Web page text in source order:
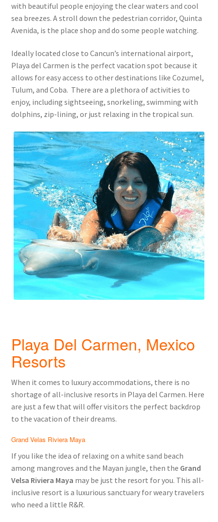
with beautiful people enjoying the clear waters and cool
sea breezes. A stroll down the pedestrian corridor, Quinta
Avenida, is the place shop and do some people watching.
Ideally located close to Cancun’s international airport,
Playa del Carmen is the perfect vacation spot because it
allows for easy access to other destinations like Cozumel,
Tulum, and Coba. There are a plethora of activities to
enjoy, including sightseeing, snorkeling, swimming with
dolphins, zip-lining, or just relaxing in the tropical sun.
Playa Del Carmen, Mexico
Resorts
When it comes to luxury accommodations, there is no
shortage of all-inclusive resorts in Playa del Carmen. Here
are just a few that will offer visitors the perfect backdrop
to the vacation of their dreams.
Grand Velas Riviera Maya
If you like the idea of relaxing on a white sand beach
among mangroves and the Mayan jungle, then the Grand
Velsa Riviera Maya may be just the resort for you. This all-
inclusive resort is a luxurious sanctuary for weary travelers
who need a little R&R.